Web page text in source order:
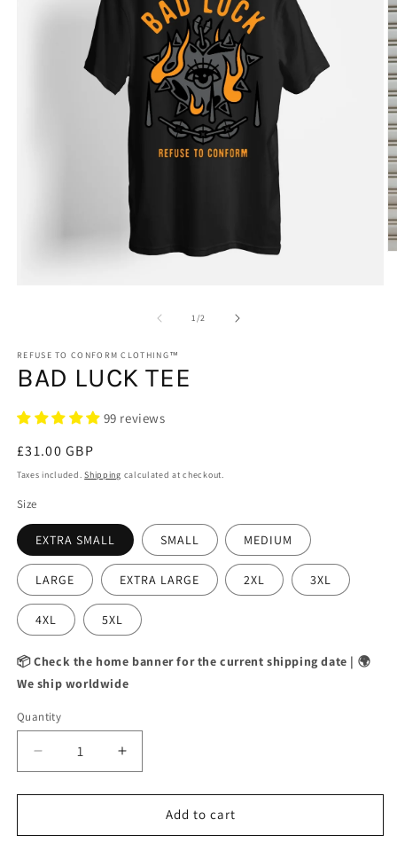
1/of2
REFUSE TO CONFORM CLOTHING™
BAD LUCK TEE
99 reviews
Regular
price
£31.00 GBP
Taxes included.Shipping calculated at checkout.
Size
EXTRA SMALL SMALL MEDIUM
LARGE EXTRA LARGE 2XL 3XL
4XL 5XL
📦 Check the home banner for the current shipping date | 🌍
We ship worldwide
Quantity
Decrease
quantity
for
LUCK
Increase
quantity
for
LUCK
Add to cart